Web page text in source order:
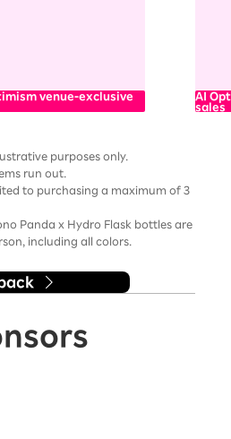
venue-exclusive
AI
sales
purposes only.
run out.
to purchasing a maximum of 3
Panda x Hydro Flask bottles are
including all colors.